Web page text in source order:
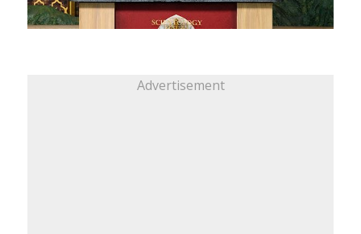
Advertisement